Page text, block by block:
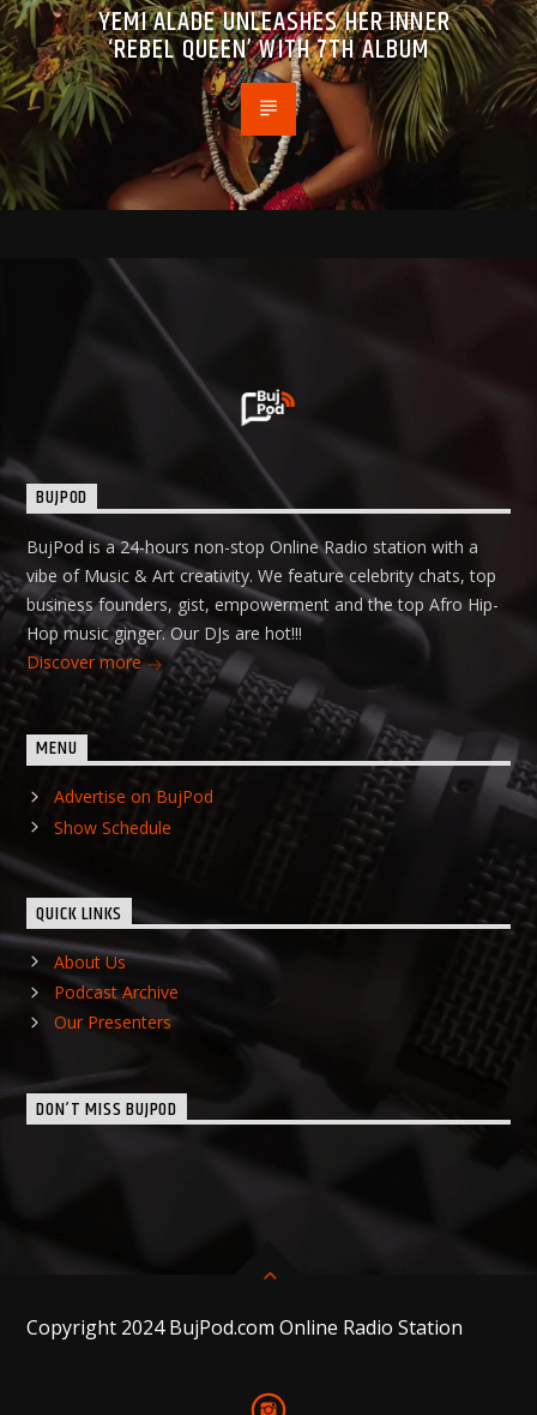
YEMI ALADE UNLEASHES HER INNER
‘REBEL QUEEN’ WITH 7TH ALBUM
BUJPOD
BujPod is a 24-hours non-stop Online Radio station with a
vibe of Music & Art creativity. We feature celebrity chats, top
business founders, gist, empowerment and the top Afro Hip-
Hop music ginger. Our DJs are hot!!!
Discover more
MENU
Advertise on BujPod
Show Schedule
QUICK LINKS
About Us
Podcast Archive
Our Presenters
DON’T MISS BUJPOD
Copyright 2024 BujPod.com Online Radio Station